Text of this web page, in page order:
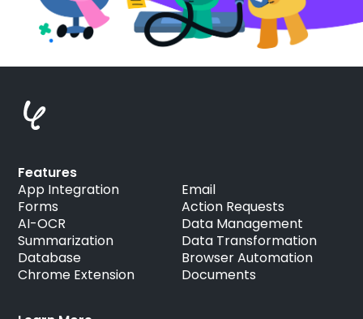
Features
App Integration
Forms
AI-OCR
Summarization
Database
Chrome Extension
Email
Action Requests
Data Management
Data Transformation
Browser Automation
Documents